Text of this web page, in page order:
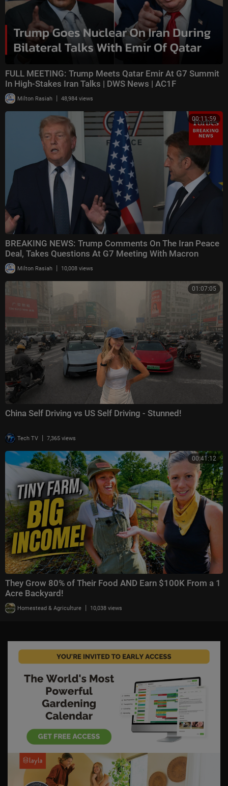
FULL MEETING: Trump Meets Qatar Emir At G7 Summit
In High-Stakes Iran Talks | DWS News | AC1F
Milton Rasiah | 48,984 views
00:11:59
BREAKING NEWS: Trump Comments On The Iran Peace
Deal, Takes Questions At G7 Meeting With Macron
Milton Rasiah | 10,008 views
01:07:05
China Self Driving vs US Self Driving - Stunned!
Tech TV | 7,365 views
00:41:12
They Grow 80% of Their Food AND Earn $100K From a 1
Acre Backyard!
Homestead & Agriculture | 10,038 views